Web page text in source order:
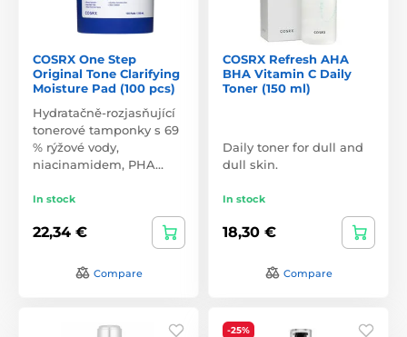
COSRX One Step
Original Tone Clarifying
Moisture Pad (100 pcs)
Hydratačně-rozjasňující
tonerové tamponky s 69
% rýžové vody,
niacinamidem, PHA…
In stock
22,34 €
Compare
COSRX Refresh AHA
BHA Vitamin C Daily
Toner (150 ml)
Daily toner for dull and
dull skin.
In stock
18,30 €
Compare
-25%